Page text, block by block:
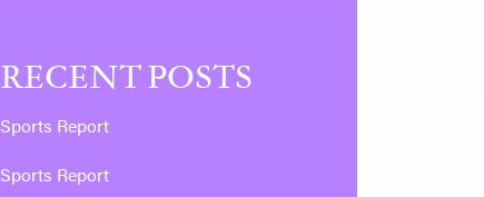
RECENT POSTS
Sports Report
Sports Report